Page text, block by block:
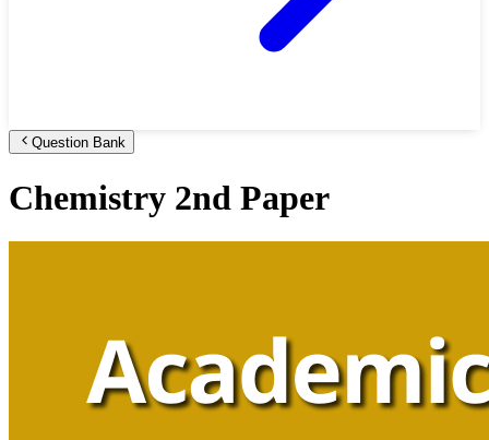
Question Bank
Chemistry 2nd Paper